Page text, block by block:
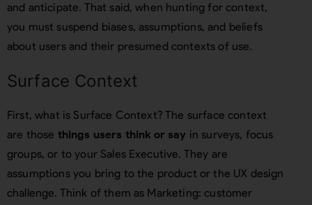
and anticipate. That said, when hunting for context,
you must suspend biases, assumptions, and beliefs
about users and their presumed contexts of use.
Surface Context
First, what is Surface Context? The surface context
are those things users think or say in surveys, focus
groups, or to your Sales Executive. They are
assumptions you bring to the product or the UX design
challenge. Think of them as Marketing: customer